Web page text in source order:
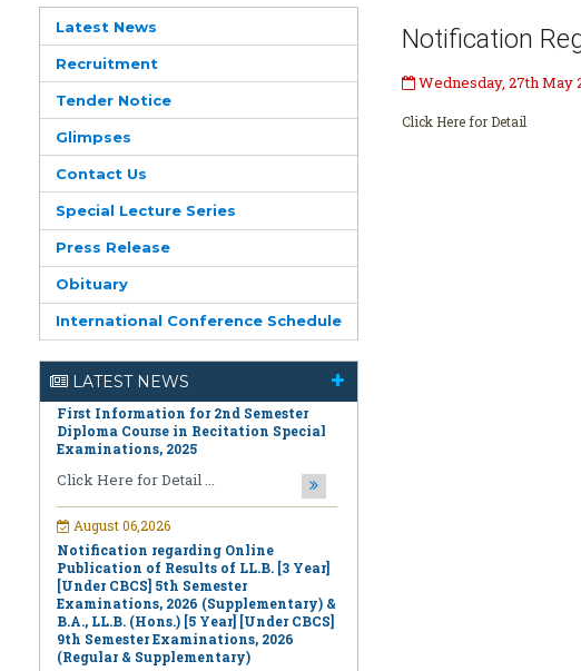
Latest News
Recruitment
Tender Notice
Glimpses
Contact Us
Special Lecture Series
Press Release
Obituary
International Conference Schedule
LATEST NEWS
August 06,2026
First Information for 2nd Semester
Diploma Course in Recitation Special
Examinations, 2025
Click Here for Detail ...
August 06,2026
Publication of Results of LL.B. [3 Year]
Examinations, 2026 (Supplementary) &
B.A., LL.B. (Hons.) [5 Year] [Under CBCS]
9th Semester Examinations, 2026
(Regular & Supplementary)
Click Here for Detail ...
August 06,2026
Notification
Wednesday, 27th May
Click Here for Detail